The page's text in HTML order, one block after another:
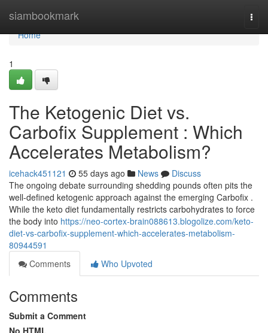
siambookmark
Home
Home
1
The Ketogenic Diet vs.
Carbofix Supplement : Which
Accelerates Metabolism?
icehack451121 55 days ago News
Discuss
The ongoing debate surrounding shedding pounds often pits the
well-defined ketogenic approach against the emerging Carbofix .
While the keto diet fundamentally restricts carbohydrates to force
the body into https://neo-cortex-brain088613.blogolize.com/keto-
diet-vs-carbofix-supplement-which-accelerates-metabolism-
80944591
Comments
Who Upvoted
Comments
Submit a Comment
No HTML